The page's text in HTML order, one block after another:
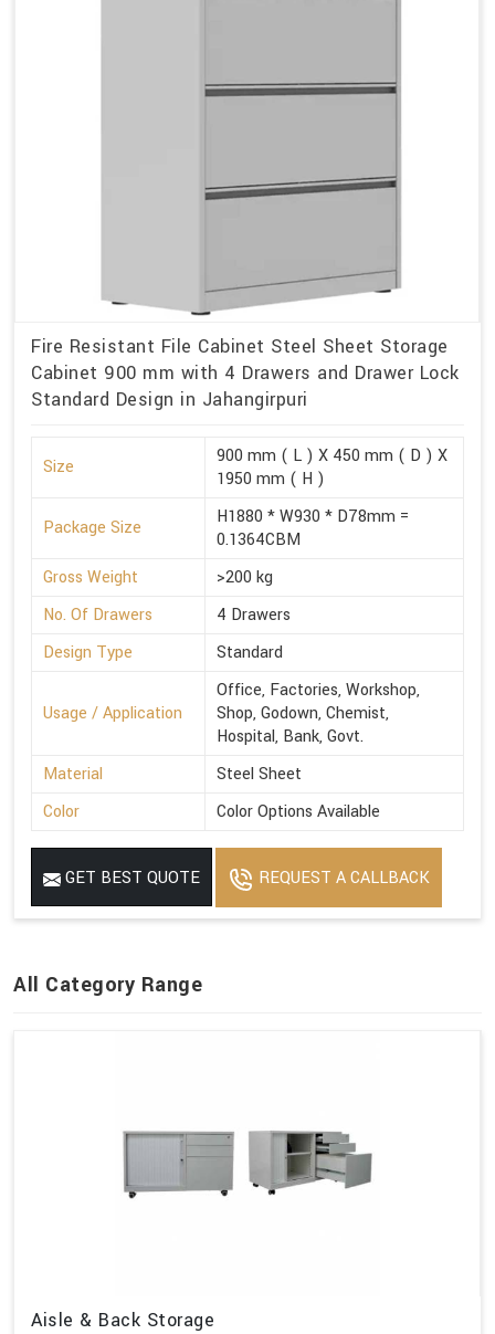
Fire Resistant File Cabinet Steel Sheet Storage
Cabinet 900 mm with 4 Drawers and Drawer Lock
Standard Design in Jahangirpuri
Size
900 mm ( L ) X 450 mm ( D ) X
1950 mm ( H )
Package Size
H1880 * W930 * D78mm =
0.1364CBM
Gross Weight
>200 kg
No. Of Drawers
4 Drawers
Design Type
Standard
Usage / Application
Office, Factories, Workshop,
Shop, Godown, Chemist,
Hospital, Bank, Govt.
Material
Steel Sheet
Color
Color Options Available
GET BEST QUOTE REQUEST A CALLBACK
All Category Range
Aisle & Back Storage